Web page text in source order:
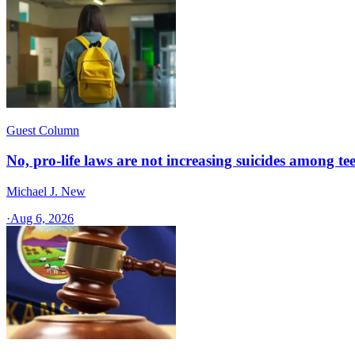
Guest Column
No, pro-life laws are not increasing suicides among
Michael J. New
·Aug 6, 2026